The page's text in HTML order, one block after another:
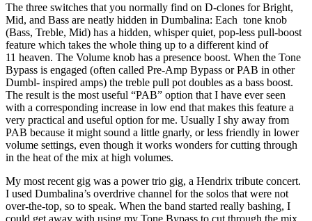
The three switches that you normally find on D-clones for Bright,
Mid, and Bass are neatly hidden in Dumbalina: Each tone knob
(Bass, Treble, Mid) has a hidden, whisper quiet, pop-less pull-boost
feature which takes the whole thing up to a different kind of
11 heaven. The Volume knob has a presence boost. When the Tone
Bypass is engaged (often called Pre-Amp Bypass or PAB in other
Dumbl- inspired amps) the treble pull pot doubles as a bass boost.
The result is the most useful “PAB” option that I have ever seen
with a corresponding increase in low end that makes this feature a
very practical and useful option for me. Usually I shy away from
PAB because it might sound a little gnarly, or less friendly in lower
volume settings, even though it works wonders for cutting through
in the heat of the mix at high volumes.
My most recent gig was a power trio gig, a Hendrix tribute concert.
I used Dumbalina’s overdrive channel for the solos that were not
over-the-top, so to speak. When the band started really bashing, I
could get away with using my Tone Bypass to cut through the mix.